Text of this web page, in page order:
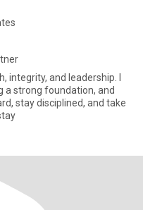
integrity, and leadership. I
a strong foundation, and
stay disciplined, and take
I enjoy stay